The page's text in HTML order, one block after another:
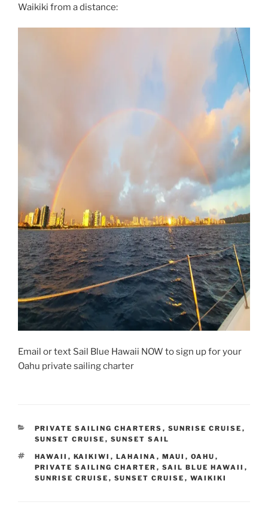
Waikiki from a distance:
Email or text Sail Blue Hawaii NOW to sign up for your
Oahu private sailing charter
CATEGORIES
PRIVATE SAILING CHARTERS , SUNRISE CRUISE ,
SUNSET CRUISE , SUNSET SAIL
TAGS
HAWAII , KAIKIWI , LAHAINA , MAUI , OAHU ,
PRIVATE SAILING CHARTER , SAIL BLUE HAWAII ,
SUNRISE CRUISE , SUNSET CRUISE , WAIKIKI